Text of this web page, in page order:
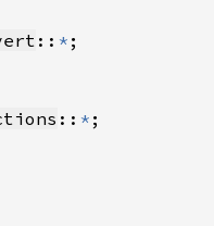
:: *
:: *